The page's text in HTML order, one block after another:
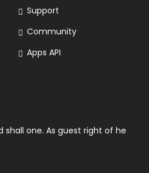
Support
Community
Apps API
shall one. As guest right of he